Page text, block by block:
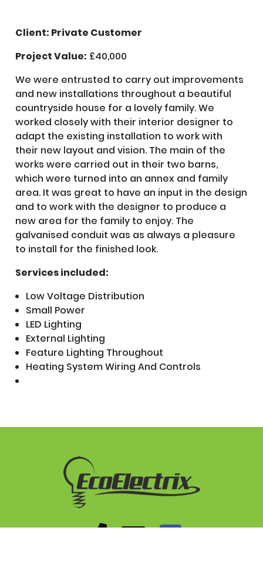
Client: Private Customer
Project Value: £40,000
We were entrusted to carry out improvements
and new installations throughout a beautiful
countryside house for a lovely family. We
worked closely with their interior designer to
adapt the existing installation to work with
their new layout and vision. The main of the
works were carried out in their two barns,
which were turned into an annex and family
area. It was great to have an input in the design
and to work with the designer to produce a
new area for the family to enjoy. The
galvanised conduit was as always a pleasure
to install for the finished look.
Services included:
Low Voltage Distribution
Small Power
LED Lighting
External Lighting
Feature Lighting Throughout
Heating System Wiring And Controls